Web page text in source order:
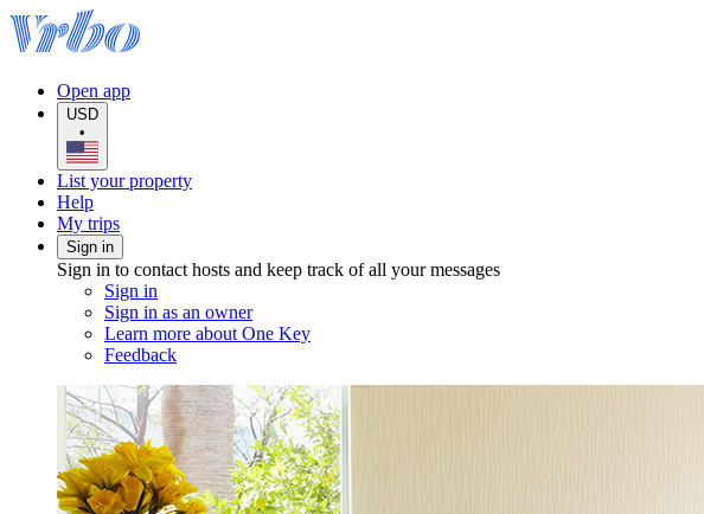
Open app
USD
•
List your property
Help
My trips
Sign in
Sign in to contact hosts and keep track of all your messages
Sign in
Sign in as an owner
Learn more about One Key
Feedback